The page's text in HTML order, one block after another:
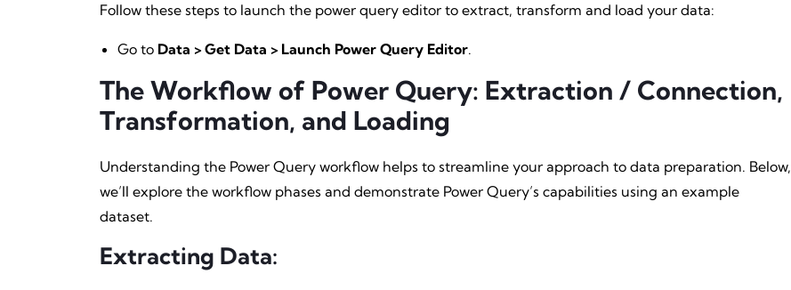
Follow these steps to launch the power query editor to extract, transform and load your data:
Go to Data > Get Data > Launch Power Query Editor.
The Workflow of Power Query: Extraction / Connection,
Transformation, and Loading
Understanding the Power Query workflow helps to streamline your approach to data preparation. Below,
we’ll explore the workflow phases and demonstrate Power Query’s capabilities using an example
dataset.
Extracting Data: